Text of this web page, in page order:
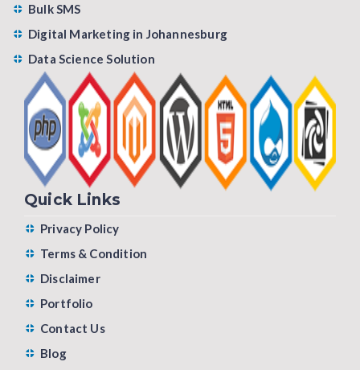
Bulk SMS
Digital Marketing in Johannesburg
Data Science Solution
Quick Links
Privacy Policy
Terms & Condition
Disclaimer
Portfolio
Contact Us
Blog